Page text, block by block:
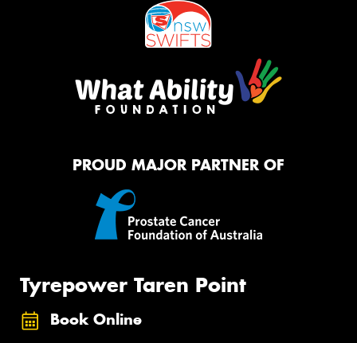
PROUD MAJOR PARTNER OF
Tyrepower Taren Point
Book Online